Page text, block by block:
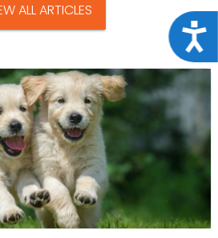
ALL ARTICLES